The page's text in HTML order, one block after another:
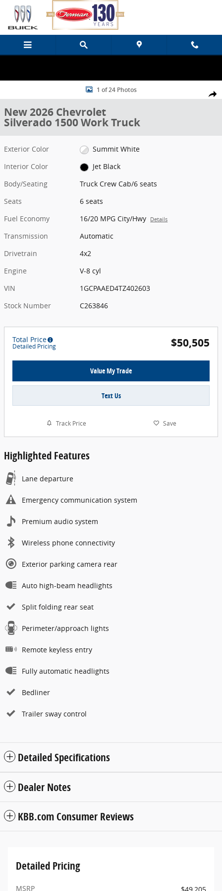
Skip to main content
Share
New 2026 Chevrolet Silverado 1500 Work Truck Truck Crew Cab
1 of 24 Photos
New 2026 Chevrolet
Silverado 1500 Work Truck
Exterior Color
Summit White
Interior Color
Jet Black
Body/Seating
Truck Crew Cab/6 seats
Seats
6 seats
Fuel Economy
16/20 MPG City/Hwy Details
Transmission
Automatic
Drivetrain
4x2
Engine
V-8 cyl
VIN
1GCPAAED4TZ402603
Stock Number
C263846
Total Price
Detailed Pricing $50,505
Value My Trade
Text Us
Track Price Save
Highlighted Features
Lane departure
Emergency communication system
Premium audio system
Wireless phone connectivity
Exterior parking camera rear
Auto high-beam headlights
Split folding rear seat
Perimeter/approach lights
Remote keyless entry
Fully automatic headlights
Bedliner
Trailer sway control
Detailed Specifications
Dealer Notes
KBB.com Consumer Reviews
Detailed Pricing
MSRP